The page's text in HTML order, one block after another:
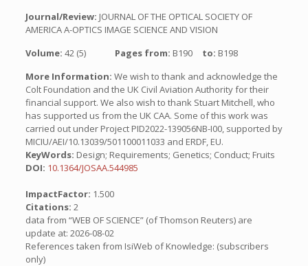
Journal/Review: JOURNAL OF THE OPTICAL SOCIETY OF
AMERICA A-OPTICS IMAGE SCIENCE AND VISION
Volume: 42 (5) Pages from: B190 to: B198
More Information: We wish to thank and acknowledge the
Colt Foundation and the UK Civil Aviation Authority for their
financial support. We also wish to thank Stuart Mitchell, who
has supported us from the UK CAA. Some of this work was
carried out under Project PID2022-139056NB-I00, supported by
MICIU/AEI/10.13039/501100011033 and ERDF, EU.
KeyWords: Design; Requirements; Genetics; Conduct; Fruits
DOI: 10.1364/JOSAA.544985
ImpactFactor: 1.500
Citations: 2
data from “WEB OF SCIENCE” (of Thomson Reuters) are
update at: 2026-08-02
References taken from IsiWeb of Knowledge: (subscribers
only)